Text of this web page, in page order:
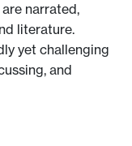
narrated,
literature.
yet challenging
and